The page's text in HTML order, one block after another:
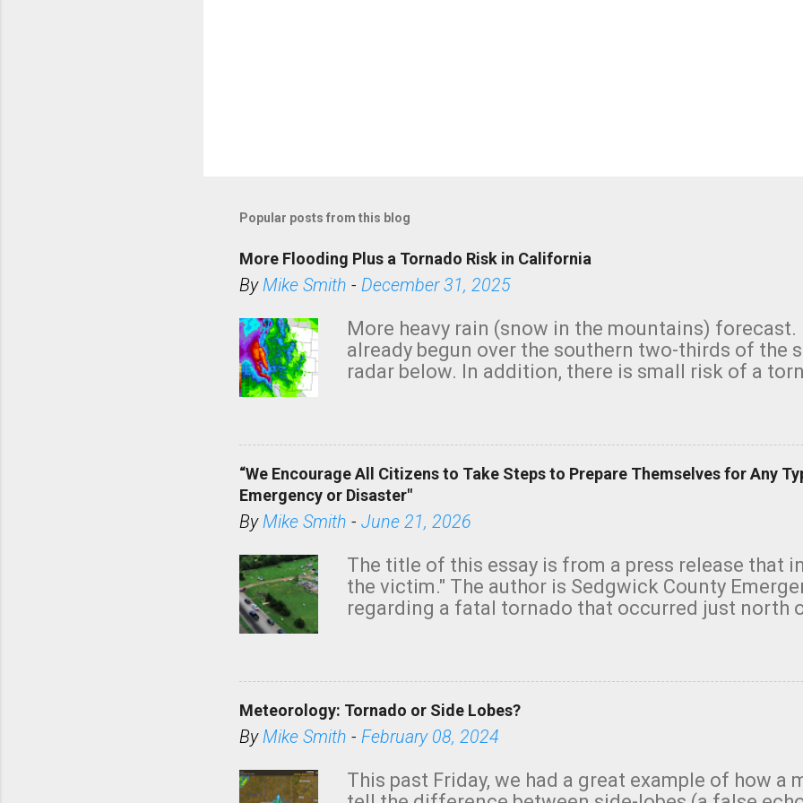
Popular posts from this blog
More Flooding Plus a Tornado Risk in California
ByMike Smith - December 31, 2025
More heavy rain (snow in the mountains) forecast.
already begun over the southern two-thirds of the
radar below. In addition, there is small risk of a
“We Encourage All Citizens to Take Steps to Prepare Themselves for Any
Emergency or Disaster"
ByMike Smith - June 21, 2026
The title of this essay is from a press release that
the victim." The author is Sedgwick County
regarding a fatal tornado that occurred just north
has increasingly and unfortunately become the
situations, no NWS tornado warning was issued
from outside the NWS are observing tornadoes
Meteorology: Tornado or Side Lobes?
ByMike Smith - February 08, 2024
This past Friday, we had a great example of how a